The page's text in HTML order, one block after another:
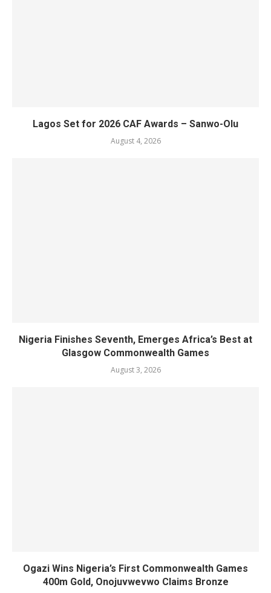
Lagos Set for 2026 CAF Awards – Sanwo-Olu
August 4, 2026
Nigeria Finishes Seventh, Emerges Africa’s Best at
Glasgow Commonwealth Games
August 3, 2026
Ogazi Wins Nigeria’s First Commonwealth Games
400m Gold, Onojuvwevwo Claims Bronze